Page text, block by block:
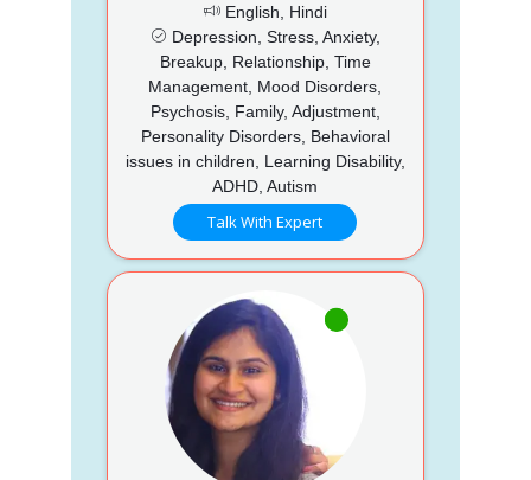
English, Hindi
Depression, Stress, Anxiety,
Breakup, Relationship, Time
Management, Mood Disorders,
Psychosis, Family, Adjustment,
Personality Disorders, Behavioral
issues in children, Learning Disability,
ADHD, Autism
Talk With Expert